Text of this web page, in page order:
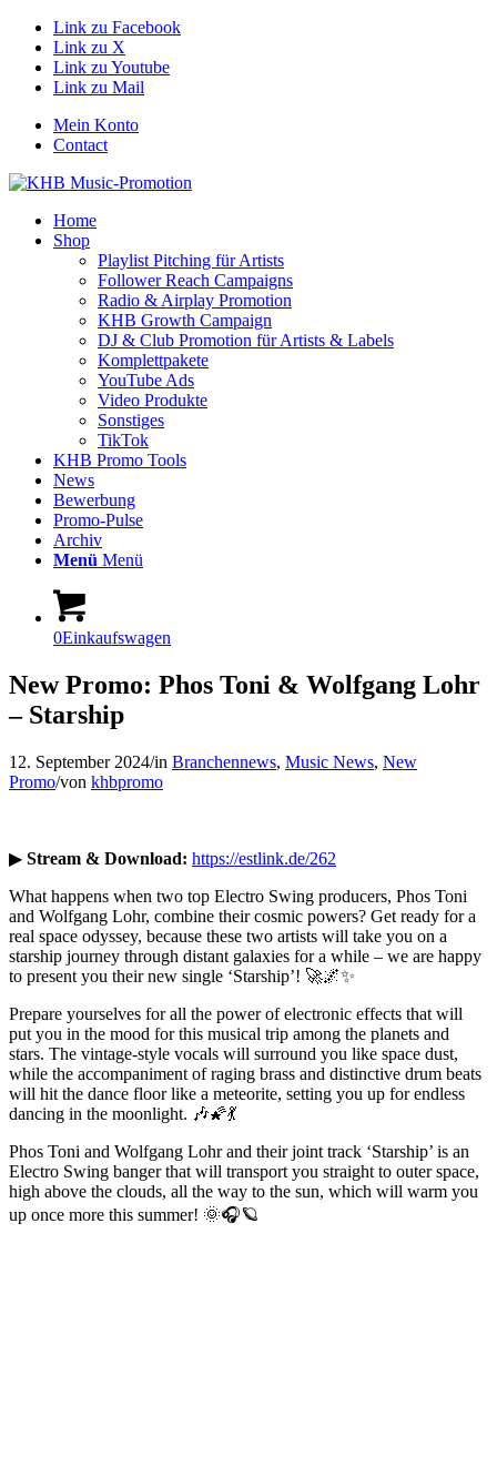
Link zu Facebook
Link zu X
Link zu Youtube
Link zu Mail
Mein Konto
Contact
Home
Shop
Playlist Pitching für Artists
Follower Reach Campaigns
Radio & Airplay Promotion
KHB Growth Campaign
DJ & Club Promotion für Artists & Labels
Komplettpakete
YouTube Ads
Video Produkte
Sonstiges
TikTok
KHB Promo Tools
News
Bewerbung
Promo-Pulse
Archiv
Menü Menü
0Einkaufswagen
New Promo: Phos Toni & Wolfgang Lohr
– Starship
12. September 2024/in Branchennews, Music News, New
Promo/von khbpromo
▶ Stream & Download: https://estlink.de/262
What happens when two top Electro Swing producers, Phos Toni
and Wolfgang Lohr, combine their cosmic powers? Get ready for a
real space odyssey, because these two artists will take you on a
starship journey through distant galaxies for a while – we are happy
to present you their new single ‘Starship’! 🚀🌌✨
Prepare yourselves for all the power of electronic effects that will
put you in the mood for this musical trip among the planets and
stars. The vintage-style vocals will surround you like space dust,
while the accompaniment of raging brass and distinctive drum beats
will hit the dance floor like a meteorite, setting you up for endless
dancing in the moonlight. 🎶🌠💃
Phos Toni and Wolfgang Lohr and their joint track ‘Starship’ is an
Electro Swing banger that will transport you straight to outer space,
high above the clouds, all the way to the sun, which will warm you
up once more this summer! 🌞🎧🪐